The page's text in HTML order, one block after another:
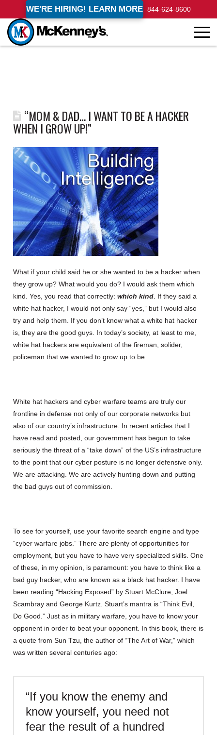
WE'RE HIRING! LEARN MORE 844-624-8600
“MOM & DAD… I WANT TO BE A HACKER
WHEN I GROW UP!”
What if your child said he or she wanted to be a hacker when
they grow up? What would you do? I would ask them which
kind. Yes, you read that correctly: which kind. If they said a
white hat hacker, I would not only say “yes,” but I would also
try and help them. If you don’t know what a white hat hacker
is, they are the good guys. In today’s society, at least to me,
white hat hackers are equivalent of the fireman, solider,
policeman that we wanted to grow up to be.
White hat hackers and cyber warfare teams are truly our
frontline in defense not only of our corporate networks but
also of our country’s infrastructure. In recent articles that I
have read and posted, our government has begun to take
seriously the threat of a “take down” of the US’s infrastructure
to the point that our cyber posture is no longer defensive only.
We are attacking. We are actively hunting down and putting
the bad guys out of commission.
To see for yourself, use your favorite search engine and type
“cyber warfare jobs.” There are plenty of opportunities for
employment, but you have to have very specialized skills. One
of these, in my opinion, is paramount: you have to think like a
bad guy hacker, who are known as a black hat hacker. I have
been reading “Hacking Exposed” by Stuart McClure, Joel
Scambray and George Kurtz. Stuart’s mantra is “Think Evil,
Do Good.” Just as in military warfare, you have to know your
opponent in order to beat your opponent. In this book, there is
a quote from Sun Tzu, the author of “The Art of War,” which
was written several centuries ago:
“If you know the enemy and
know yourself, you need not
fear the result of a hundred